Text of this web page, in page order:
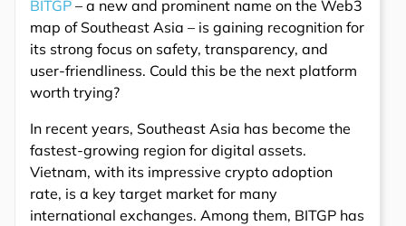
BITGP – a new and prominent name on the Web3
map of Southeast Asia – is gaining recognition for
its strong focus on safety, transparency, and
user-friendliness. Could this be the next platform
worth trying?
In recent years, Southeast Asia has become the
fastest-growing region for digital assets.
Vietnam, with its impressive crypto adoption
rate, is a key target market for many
international exchanges. Among them, BITGP has